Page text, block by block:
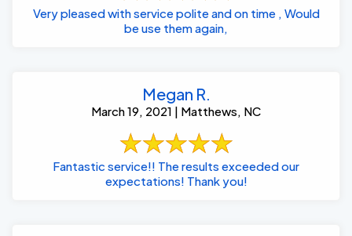
Very pleased with service polite and on time , Would
be use them again,
Megan R.
March 19, 2021 | Matthews, NC
Fantastic service!! The results exceeded our
expectations! Thank you!